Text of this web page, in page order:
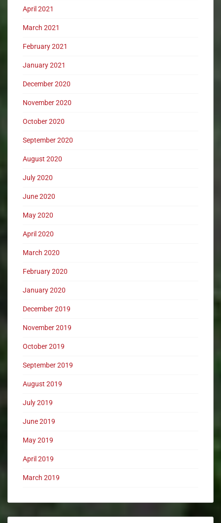
April 2021
March 2021
February 2021
January 2021
December 2020
November 2020
October 2020
September 2020
August 2020
July 2020
June 2020
May 2020
April 2020
March 2020
February 2020
January 2020
December 2019
November 2019
October 2019
September 2019
August 2019
July 2019
June 2019
May 2019
April 2019
March 2019